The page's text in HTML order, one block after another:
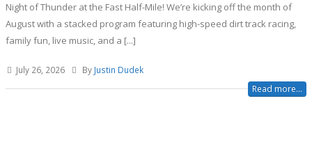
Night of Thunder at the Fast Half-Mile! We’re kicking off the month of
August with a stacked program featuring high-speed dirt track racing,
family fun, live music, and a [...]
July 26, 2026 By Justin Dudek
Read more...